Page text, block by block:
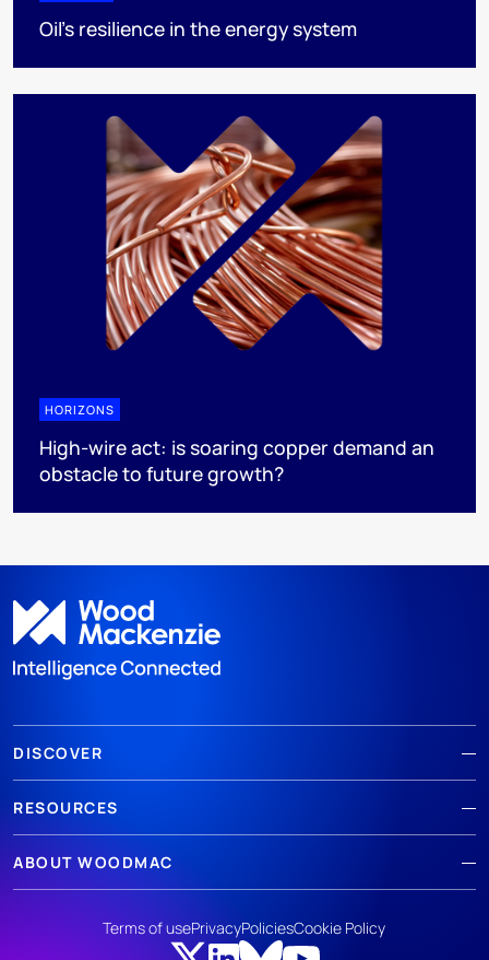
Oil’s resilience in the energy system
HORIZONS
High-wire act: is soaring copper demand an
obstacle to future growth?
DISCOVER
RESOURCES
ABOUT WOODMAC
Terms of usePrivacyPoliciesCookie Policy